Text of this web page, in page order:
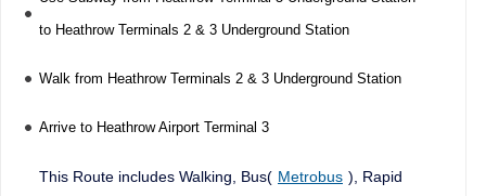
to Heathrow Terminals 2 & 3 Underground Station
Walk from Heathrow Terminals 2 & 3 Underground Station
Arrive to Heathrow Airport Terminal 3
This Route includes Walking, Bus( Metrobus ), Rapid